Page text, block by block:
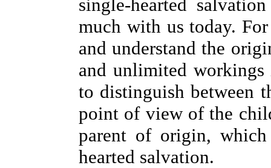
single-hearted
much with us today.
and understand the
and unlimited
to distinguish between
point of view of the
parent of origin,
hearted salvation.